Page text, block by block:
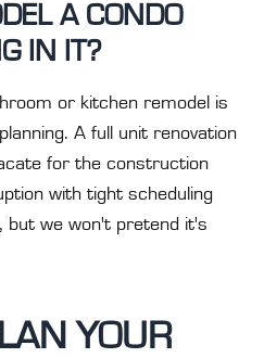
A CONDO
IN IT?
or kitchen remodel is
A full unit renovation
for the construction
with tight scheduling
but we won't pretend it's
YOUR